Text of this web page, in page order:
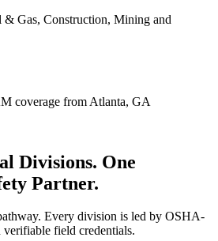
& Gas, Construction, Mining and
coverage from Atlanta, GA
Divisions. One
Partner.
Every division is led by OSHA-
field credentials.